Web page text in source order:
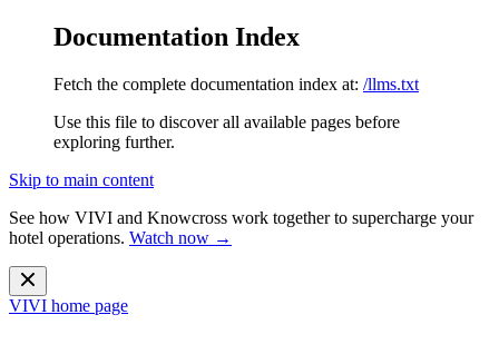
Documentation Index
Fetch the complete documentation index at: /llms.txt
Use this file to discover all available pages before
exploring further.
Skip to main content
See how VIVI and Knowcross work together to supercharge your
hotel operations. Watch now →
VIVI home page